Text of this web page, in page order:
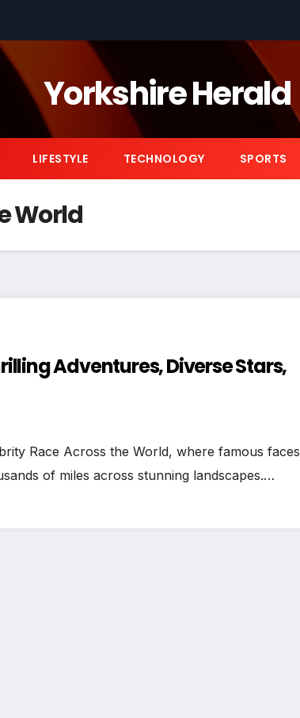
Yorkshire Herald
LIFESTYLE TECHNOLOGY SPORTS
World
Adventures, Diverse Stars,
Race Across the World, where famous faces
of miles across stunning landscapes.…